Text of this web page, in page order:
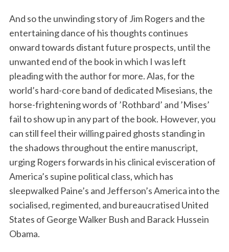
And so the unwinding story of Jim Rogers and the
entertaining dance of his thoughts continues
onward towards distant future prospects, until the
unwanted end of the book in which I was left
pleading with the author for more. Alas, for the
world’s hard-core band of dedicated Misesians, the
horse-frightening words of ’Rothbard’ and ’Mises’
fail to show up in any part of the book. However, you
can still feel their willing paired ghosts standing in
the shadows throughout the entire manuscript,
urging Rogers forwards in his clinical evisceration of
America’s supine political class, which has
sleepwalked Paine’s and Jefferson’s America into the
socialised, regimented, and bureaucratised United
States of George Walker Bush and Barack Hussein
Obama.